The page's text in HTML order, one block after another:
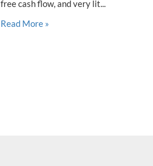
free cash flow, and very lit...
Read More »